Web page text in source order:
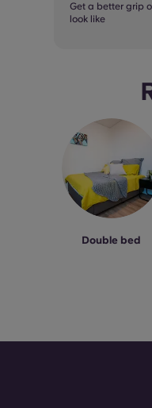
Get a better grip
look like
Double bed